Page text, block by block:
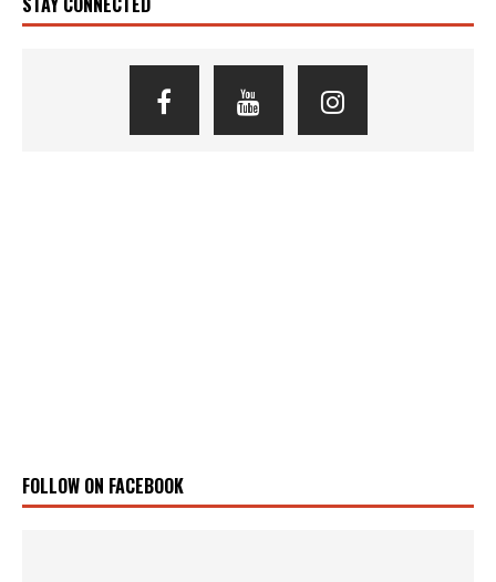
FOLLOW ON FACEBOOK